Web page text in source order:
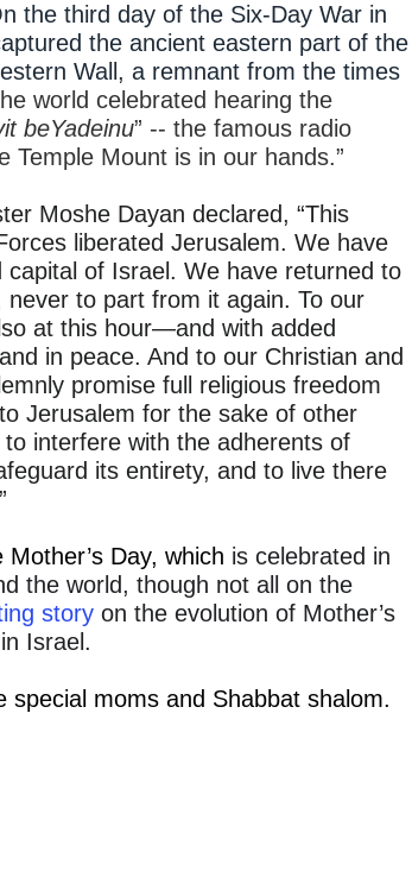
the third day of the Six-Day War in
the ancient eastern part of the
Wall, a remnant from the times
world celebrated hearing the
beYadeinu” -- the famous radio
Temple Mount is in our hands.”
Moshe Dayan declared, “This
liberated Jerusalem. We have
of Israel. We have returned to
to part from it again. To our
at this hour—and with added
in peace. And to our Christian and
promise full religious freedom
Jerusalem for the sake of other
interfere with the adherents of
its entirety, and to live there
Day, which is celebrated in
the world, though not all on the
story on the evolution of Mother’s
Israel.
special moms and Shabbat shalom.